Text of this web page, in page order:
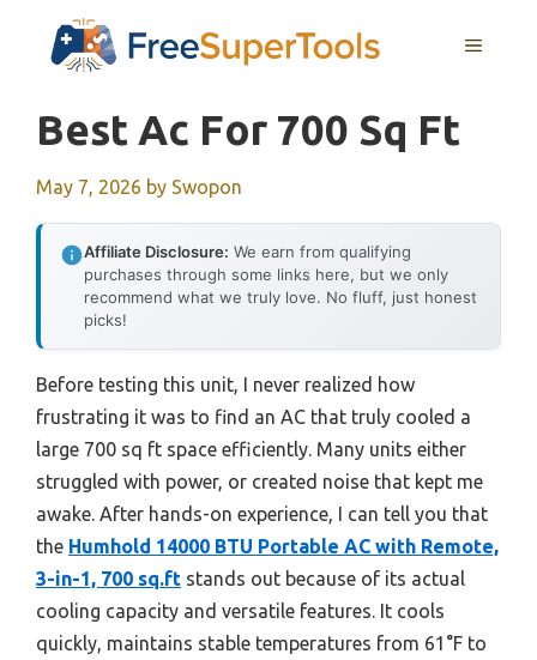
MENU
Best Ac For 700 Sq Ft
May 7, 2026 by Swopon
Affiliate Disclosure: We earn from qualifying
purchases through some links here, but we only
recommend what we truly love. No fluff, just honest
picks!
Before testing this unit, I never realized how
frustrating it was to find an AC that truly cooled a
large 700 sq ft space efficiently. Many units either
struggled with power, or created noise that kept me
awake. After hands-on experience, I can tell you that
the Humhold 14000 BTU Portable AC with Remote,
3-in-1, 700 sq.ft stands out because of its actual
cooling capacity and versatile features. It cools
quickly, maintains stable temperatures from 61°F to